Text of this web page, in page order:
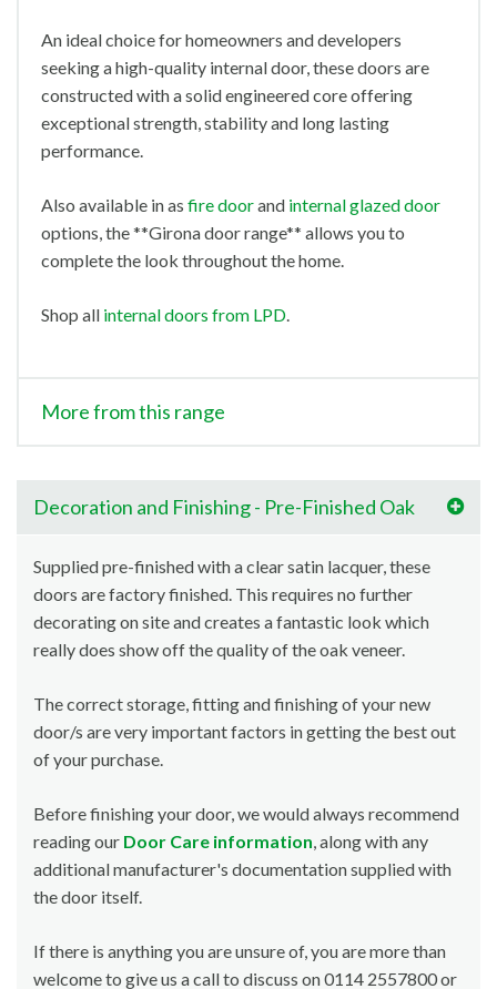
An ideal choice for homeowners and developers
seeking a high-quality internal door, these doors are
constructed with a solid engineered core offering
exceptional strength, stability and long lasting
performance.
Also available in as fire doorand internal glazed door
options, the **Girona door range** allows you to
complete the look throughout the home.
Shop all internal doors from LPD.
More from this range
Decoration and Finishing - Pre-Finished Oak
Supplied pre-finished with a clear satin lacquer, these
doors are factory finished. This requires no further
decorating on site and creates a fantastic look which
really does show off the quality of the oak veneer.
The correct storage, fitting and finishing of your new
door/s are very important factors in getting the best out
of your purchase.
Before finishing your door, we would always recommend
reading our Door Care information, along with any
additional manufacturer's documentation supplied with
the door itself.
If there is anything you are unsure of, you are more than
welcome to give us a call to discuss on 0114 2557800 or